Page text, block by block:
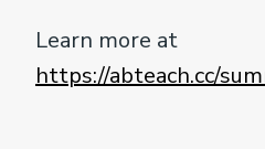
Learn more at
https://abteach.cc/